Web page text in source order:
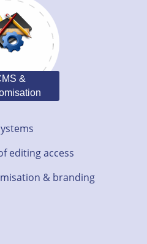
&
editing access
& branding